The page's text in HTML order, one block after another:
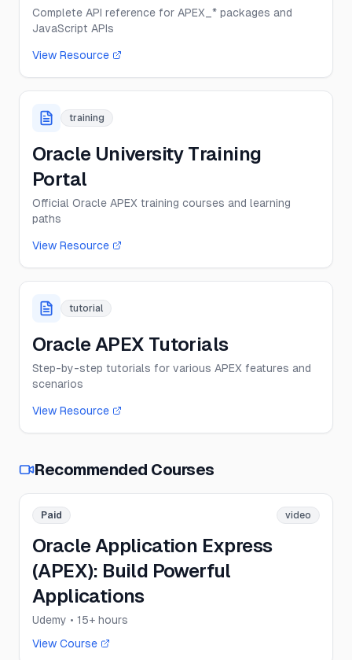
Complete API reference for APEX_* packages and
JavaScript APIs
View Resource
training
Oracle University Training
Portal
Official Oracle APEX training courses and learning
paths
View Resource
tutorial
Oracle APEX Tutorials
Step-by-step tutorials for various APEX features and
scenarios
View Resource
Recommended Courses
Paid video
Oracle Application Express
(APEX): Build Powerful
Applications
Udemy • 15+ hours
View Course